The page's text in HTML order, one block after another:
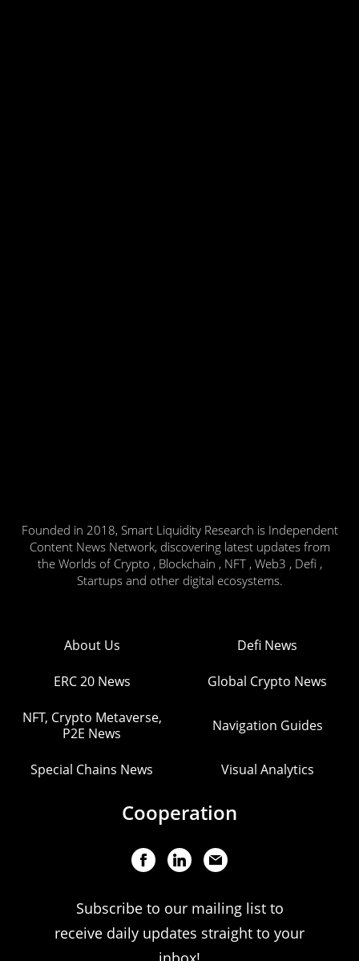
Founded in 2018, Smart Liquidity Research is Independent
Content News Network, discovering latest updates from
the Worlds of Crypto , Blockchain , NFT , Web3 , Defi ,
Startups and other digital ecosystems.
About Us Defi News
ERC 20 News Global Crypto News
NFT, Crypto Metaverse,
P2E News
Navigation Guides
Special Chains News Visual Analytics
Cooperation
Subscribe to our mailing list to
receive daily updates straight to your